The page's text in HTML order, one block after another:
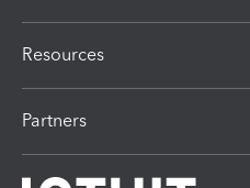
Resources
Partners